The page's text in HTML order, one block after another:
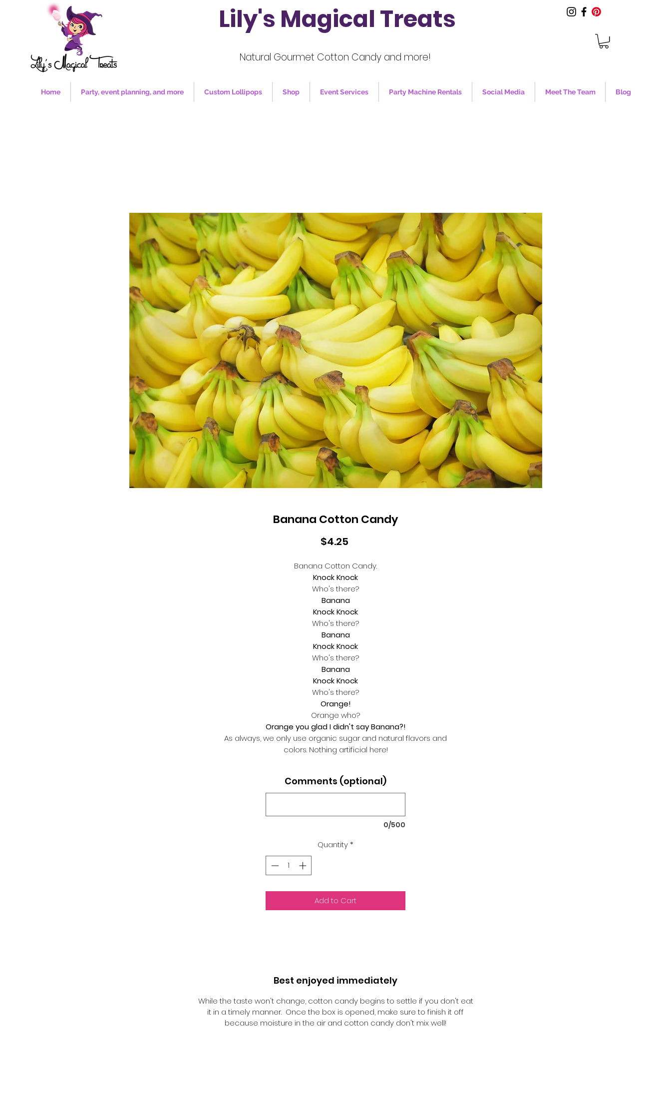
Lily's Magical Treats
Natural Gourmet Cotton Candy and more!
Home Party, event planning, and more Custom Lollipops Shop Event Services Party Machine Rentals Social Media Meet The Team Blog
Banana Cotton Candy
$4.25Price
Banana Cotton Candy.
Knock Knock
Who's there?
Banana
Knock Knock
Who's there?
Banana
Knock Knock
Who's there?
Banana
Knock Knock
Who's there?
Orange!
Orange who?
Orange you glad I didn't say Banana?!
As always, we only use organic sugar and natural flavors and
colors. Nothing artificial here!
Comments (optional)
0/500
Quantity*
Add to Cart
Best enjoyed immediately
While the taste won't change, cotton candy begins to settle if you don't eat
it in a timely manner. Once the box is opened, make sure to finish it off
because moisture in the air and cotton candy don't mix well!